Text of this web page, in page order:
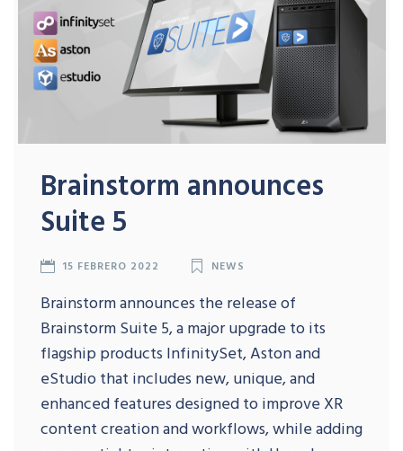
Brainstorm announces
Suite 5
15 FEBRERO 2022 NEWS
Brainstorm announces the release of
Brainstorm Suite 5, a major upgrade to its
flagship products InfinitySet, Aston and
eStudio that includes new, unique, and
enhanced features designed to improve XR
content creation and workflows, while adding